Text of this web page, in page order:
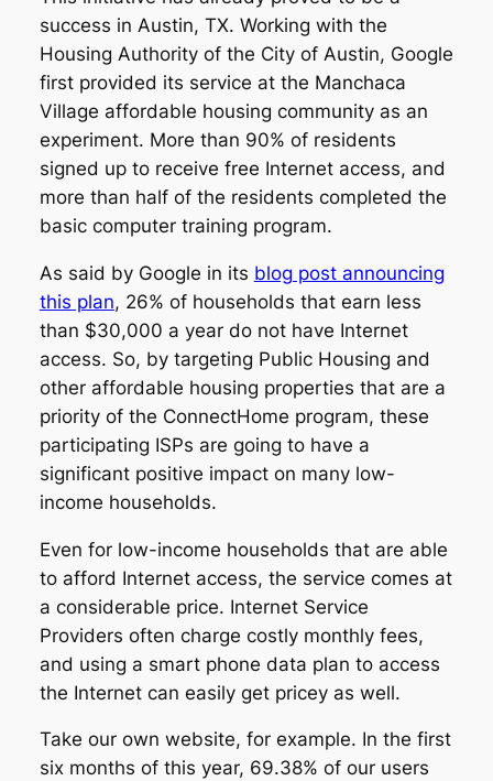
success in Austin, TX. Working with the
Housing Authority of the City of Austin, Google
first provided its service at the Manchaca
Village affordable housing community as an
experiment. More than 90% of residents
signed up to receive free Internet access, and
more than half of the residents completed the
basic computer training program.
As said by Google in its blog post announcing
this plan, 26% of households that earn less
than $30,000 a year do not have Internet
access. So, by targeting Public Housing and
other affordable housing properties that are a
priority of the ConnectHome program, these
participating ISPs are going to have a
significant positive impact on many low-
income households.
Even for low-income households that are able
to afford Internet access, the service comes at
a considerable price. Internet Service
Providers often charge costly monthly fees,
and using a smart phone data plan to access
the Internet can easily get pricey as well.
Take our own website, for example. In the first
six months of this year, 69.38% of our users